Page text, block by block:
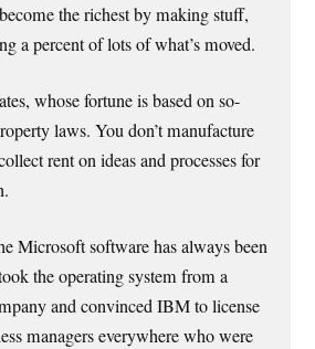
the richest by making stuff,
a percent of lots of what’s moved.
whose fortune is based on so-
laws. You don’t manufacture
rent on ideas and processes for
Microsoft software has always been
the operating system from a
and convinced IBM to license
managers everywhere who were